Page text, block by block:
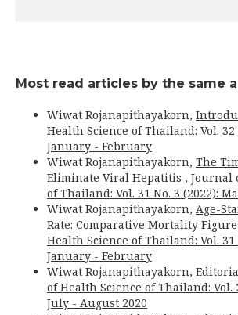
Most read articles by the same
Wiwat Rojanapithayakorn,
Health Science of Thailand: Vol. 32
January - February
Wiwat Rojanapithayakorn, The
Eliminate Viral Hepatitis , Journal
of Thailand: Vol. 31 No. 3 (2022):
Wiwat Rojanapithayakorn, Age-
Rate: Comparative Mortality
Health Science of Thailand: Vol. 31
January - February
Wiwat Rojanapithayakorn,
of Health Science of Thailand: Vol.
July - August 2020